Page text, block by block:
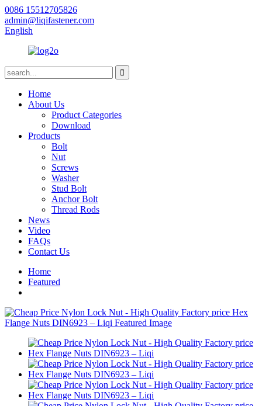
0086 15512705826
admin@liqifastener.com
English
Home
About Us
Product Categories
Download
Products
Bolt
Nut
Screws
Washer
Stud Bolt
Anchor Bolt
Thread Rods
News
Video
FAQs
Contact Us
Home
Featured